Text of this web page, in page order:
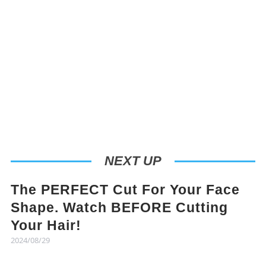
NEXT UP
The PERFECT Cut For Your Face
Shape. Watch BEFORE Cutting
Your Hair!
2024/08/29